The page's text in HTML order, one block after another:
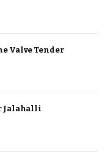
Valve Tender
Jalahalli